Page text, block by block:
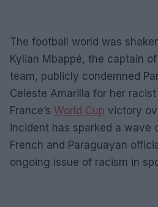
The football world was
Kylian Mbappé, the captain
team, publicly condemned
Celeste Amarilla for her
France’s World Cup victory
incident has sparked a wave
French and Paraguayan
ongoing issue of racism in